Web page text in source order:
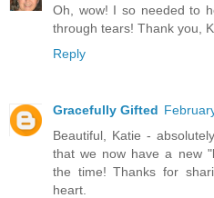
Oh, wow! I so needed to
through tears! Thank you,
Reply
Gracefully Gifted
Beautiful, Katie -
that we now have a new
the time! Thanks for
heart.